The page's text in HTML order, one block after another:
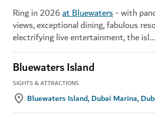
Ring in 2026at Bluewaters- with
views, exceptional dining, fabulous
electrifying live entertainment, the isl...
Bluewaters Island
SIGHTS & ATTRACTIONS
Bluewaters Island, Dubai Marina,